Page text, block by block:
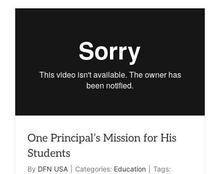
One Principal’s Mission for His
Students
By DFN USA Categories: Education
Tags: